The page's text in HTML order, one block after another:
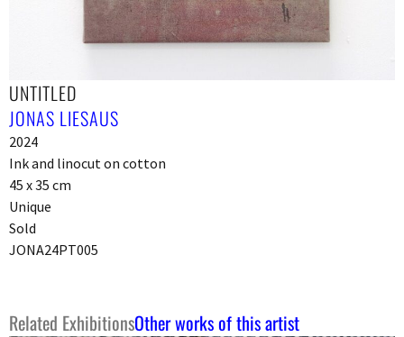
UNTITLED
JONAS LIESAUS
2024
Ink and linocut on cotton
45 x 35 cm
Unique
Sold
JONA24PT005
Related ExhibitionsOther works of this artist